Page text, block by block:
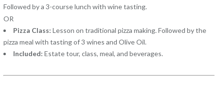
Followed by a 3-course lunch with wine tasting.
OR
Pizza Class: Lesson on traditional pizza making. Followed by the
pizza meal with tasting of 3 wines and Olive Oil.
Included: Estate tour, class, meal, and beverages.